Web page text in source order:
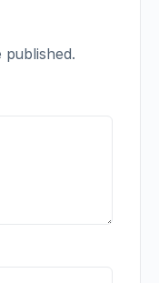
published.